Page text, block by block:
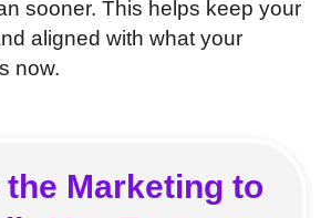
sooner. This helps keep your
aligned with what your
now.
the Marketing to